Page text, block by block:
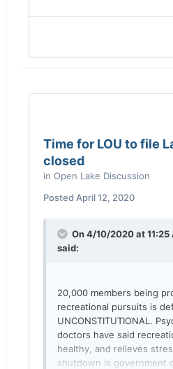
Time for LOU to file
closed
in Open Lake Discussion
Posted April 12, 2020
On 4/10/2020 at 11:25
said:
20,000 members being
recreational pursuits is
UNCONSTITUTIONAL.
doctors have said
healthy, and relieves
shutdown is government